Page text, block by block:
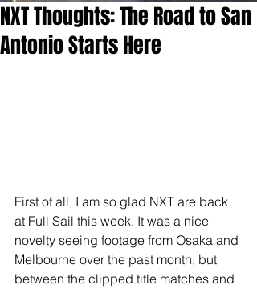
NXT Thoughts: The Road to San
Antonio Starts Here
First of all, I am so glad NXT are back
at Full Sail this week. It was a nice
novelty seeing footage from Osaka and
Melbourne over the past month, but
between the clipped title matches and